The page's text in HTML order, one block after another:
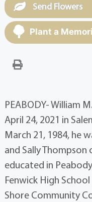
Send Flowers
Plant a
PEABODY- William
April 24, 2021 in
March 21, 1984, he
and Sally Thompson
educated in
Fenwick High
Shore Community